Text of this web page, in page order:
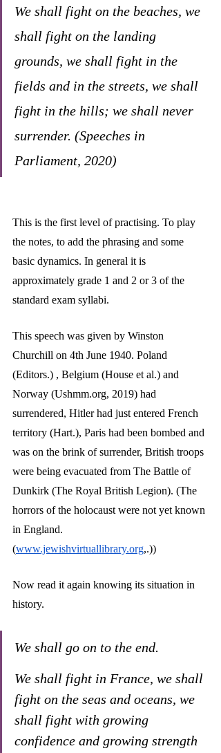
We shall fight on the beaches, we
shall fight on the landing
grounds, we shall fight in the
fields and in the streets, we shall
fight in the hills; we shall never
surrender. (Speeches in
Parliament, 2020)
This is the first level of practising. To play
the notes, to add the phrasing and some
basic dynamics. In general it is
approximately grade 1 and 2 or 3 of the
standard exam syllabi.
This speech was given by Winston
Churchill on 4th June 1940. Poland
(Editors.) , Belgium (House et al.) and
Norway (Ushmm.org, 2019) had
surrendered, Hitler had just entered French
territory (Hart.), Paris had been bombed and
was on the brink of surrender, British troops
were being evacuated from The Battle of
Dunkirk (The Royal British Legion). (The
horrors of the holocaust were not yet known
in England.
(www.jewishvirtuallibrary.org,.))
Now read it again knowing its situation in
history.
We shall go on to the end.
We shall fight in France, we shall
fight on the seas and oceans, we
shall fight with growing
confidence and growing strength